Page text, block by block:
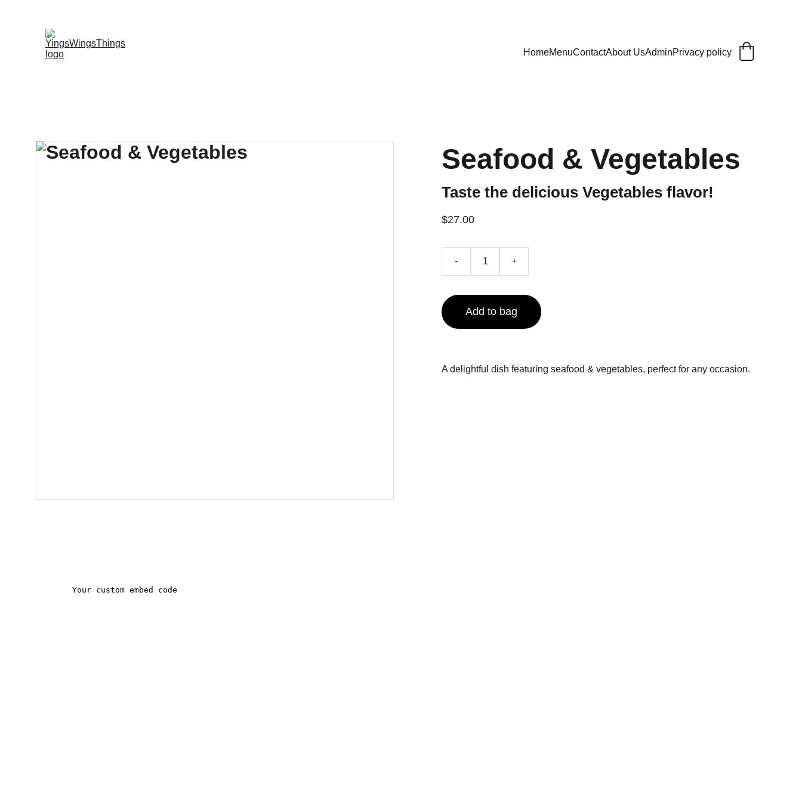
HomeMenuContactAbout UsAdminPrivacy policy
Seafood & Vegetables
Taste the delicious Vegetables flavor!
$27.00
- +
Add to bag
A delightful dish featuring seafood & vegetables, perfect for any occasion.